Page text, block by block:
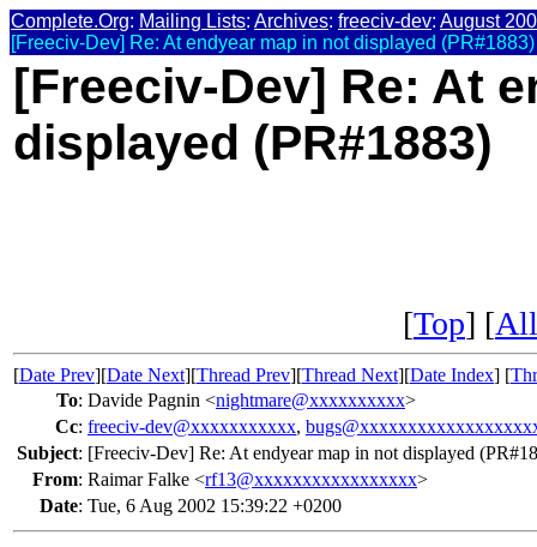
Complete.Org: Mailing Lists: Archives: freeciv-dev: August
[Freeciv-Dev] Re: At endyear map in not displayed (PR#1883)
[Freeciv-Dev] Re: At
displayed (PR#1883)
[Top] [
[Date Prev][Date Next][Thread Prev][Thread Next][Date Index] [
To: Davide Pagnin <nightmare@xxxxxxxxxx>
Cc: freeciv-dev@xxxxxxxxxxx,
Subject: [Freeciv-Dev] Re: At endyear map in not displayed
From: Raimar Falke <rf13@xxxxxxxxxxxxxxxxx>
Date: Tue, 6 Aug 2002 15:39:22 +0200